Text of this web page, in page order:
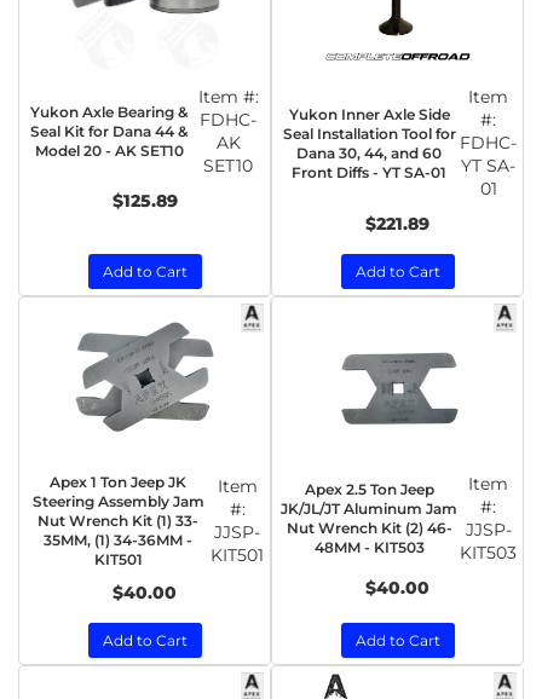
Yukon Axle Bearing &
Seal Kit for Dana 44 &
Model 20 - AK SET10
Item #:
FDHC-
AK
SET10
$125.89
Add to Cart
Yukon Inner Axle Side
Seal Installation Tool for
Dana 30, 44, and 60
Front Diffs - YT SA-01
Item
#:
FDHC-
YT SA-
01
$221.89
Add to Cart
Apex 1 Ton Jeep JK
Steering Assembly Jam
Nut Wrench Kit (1) 33-
35MM, (1) 34-36MM -
KIT501
Item
#:
JJSP-
KIT501
$40.00
Add to Cart
Apex 2.5 Ton Jeep
JK/JL/JT Aluminum Jam
Nut Wrench Kit (2) 46-
48MM - KIT503
Item
#:
JJSP-
KIT503
$40.00
Add to Cart